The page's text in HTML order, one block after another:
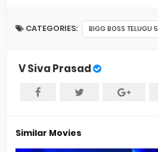
CATEGORIES: BIGG BOSS TELUGU 5
V Siva Prasad
Similar Movies